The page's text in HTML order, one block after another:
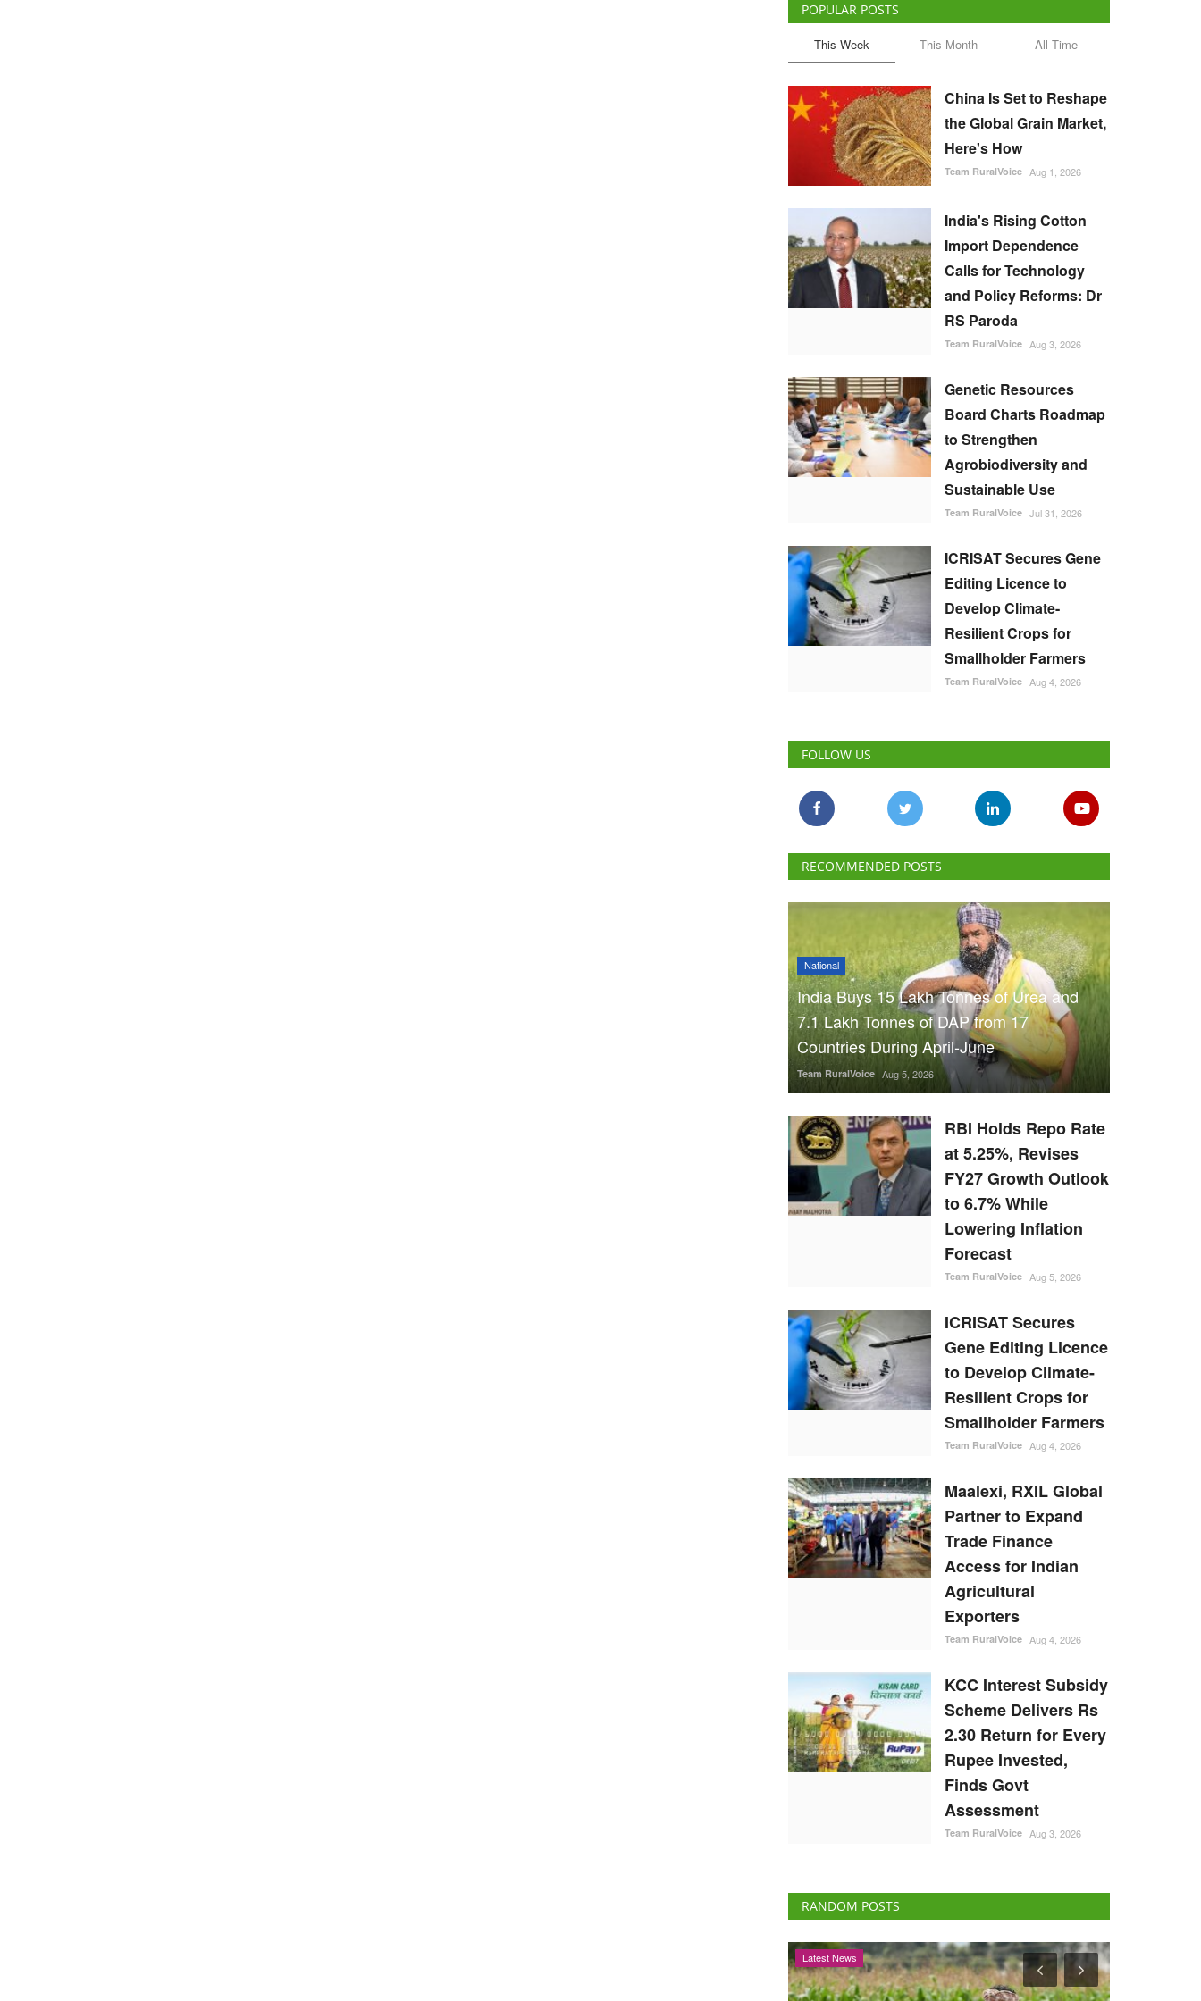
POPULAR POSTS
This Week This Month All Time
China Is Set to Reshape
the Global Grain Market,
Here's How
Team RuralVoice Aug 1, 2026
India's Rising Cotton
Import Dependence
Calls for Technology
and Policy Reforms: Dr
RS Paroda
Team RuralVoice Aug 3, 2026
Genetic Resources
Board Charts Roadmap
to Strengthen
Agrobiodiversity and
Sustainable Use
Team RuralVoice Jul 31, 2026
ICRISAT Secures Gene
Editing Licence to
Develop Climate-
Resilient Crops for
Smallholder Farmers
Team RuralVoice Aug 4, 2026
FOLLOW US
RECOMMENDED POSTS
National
India Buys 15 Lakh Tonnes of Urea and
7.1 Lakh Tonnes of DAP from 17
Countries During April-June
Team RuralVoice Aug 5, 2026
RBI Holds Repo Rate
at 5.25%, Revises
FY27 Growth Outlook
to 6.7% While
Lowering Inflation
Forecast
Team RuralVoice Aug 5, 2026
ICRISAT Secures
Gene Editing Licence
to Develop Climate-
Resilient Crops for
Smallholder Farmers
Team RuralVoice Aug 4, 2026
Maalexi, RXIL Global
Partner to Expand
Trade Finance
Access for Indian
Agricultural
Exporters
Team RuralVoice Aug 4, 2026
KCC Interest Subsidy
Scheme Delivers Rs
2.30 Return for Every
Rupee Invested,
Finds Govt
Assessment
Team RuralVoice Aug 3, 2026
RANDOM POSTS
Agri Start-Ups